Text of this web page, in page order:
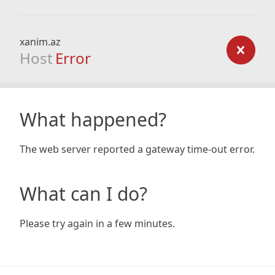
xanim.az
Host Error
What happened?
The web server reported a gateway time-out error.
What can I do?
Please try again in a few minutes.